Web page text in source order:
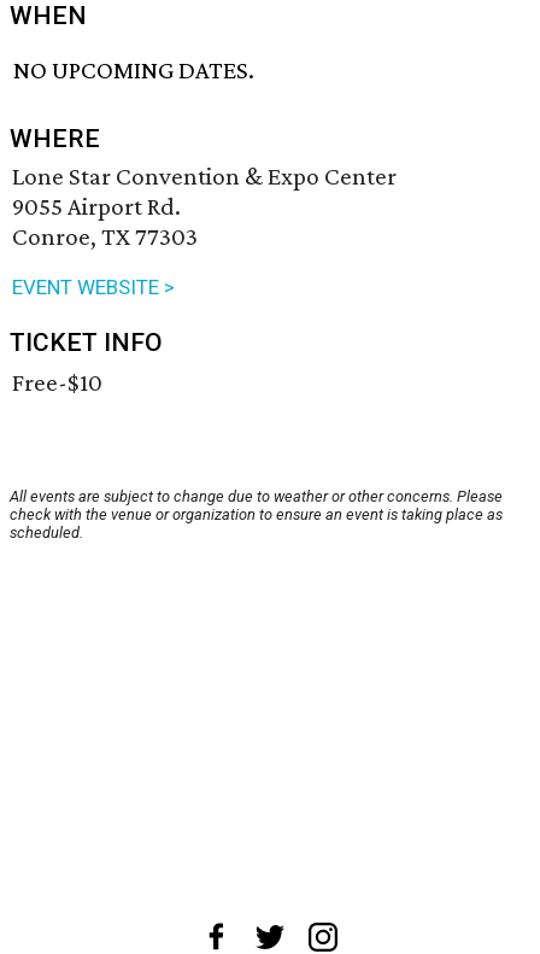
WHEN
NO UPCOMING DATES.
WHERE
Lone Star Convention & Expo Center
9055 Airport Rd.
Conroe, TX 77303
EVENT WEBSITE >
TICKET INFO
Free-$10
All events are subject to change due to weather or other concerns. Please
check with the venue or organization to ensure an event is taking place as
scheduled.